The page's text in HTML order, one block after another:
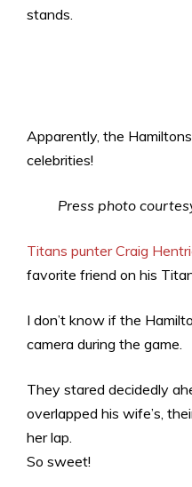
stands.
Apparently, the
celebrities!
Press photo
Titans punter Craig
favorite friend on his
I don’t know if the
camera during the game.
They stared decidedly
overlapped his wife’s,
her lap.
So sweet!